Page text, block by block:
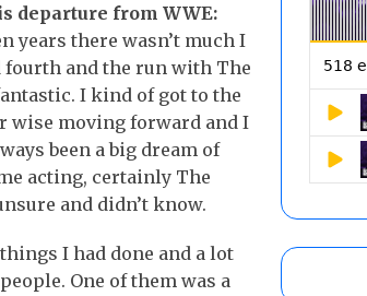
departure from WWE:
years there wasn’t much I
fourth and the run with The
I kind of got to the
wise moving forward and I
been a big dream of
acting, certainly The
and didn’t know.
I had done and a lot
One of them was a